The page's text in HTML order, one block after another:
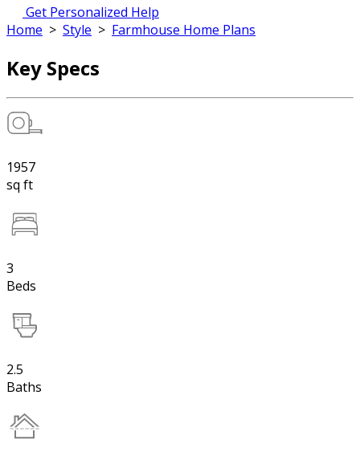
Get Personalized Help
Home > Style > Farmhouse Home Plans
Key Specs
1957
sq ft
3
Beds
2.5
Baths